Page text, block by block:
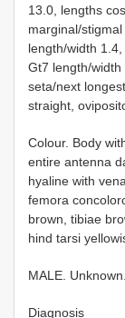
13.0, lengths
marginal/
length/width
Gt7 length/
seta/next
straight,
Colour. Body
entire antenna
hyaline with
femora
brown, tibiae
hind tarsi
MALE. Unknown.
Diagnosis